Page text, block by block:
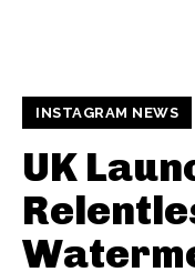
INSTAGRAM NEWS
UK